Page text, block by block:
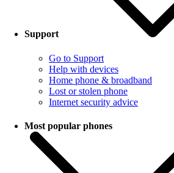
Support
Go to Support
Help with devices
Home phone & broadband
Lost or stolen phone
Internet security advice
Most popular phones